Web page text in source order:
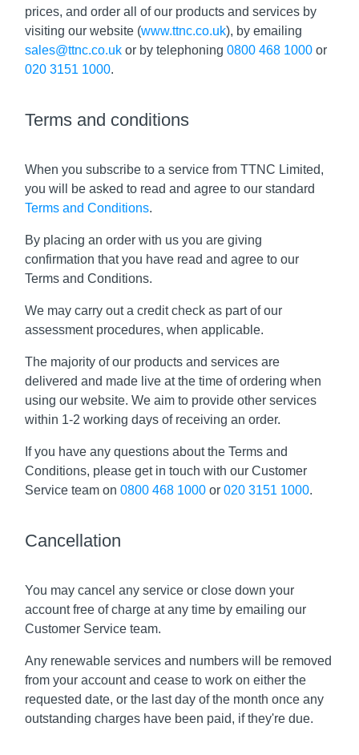
prices, and order all of our products and services by
visiting our website (www.ttnc.co.uk), by emailing
sales@ttnc.co.uk or by telephoning0800 468 1000 or
020 3151 1000.
Terms and conditions
When you subscribe to a service from TTNC Limited,
you will be asked to read and agree to our standard
Terms and Conditions.
By placing an order with us you are giving
confirmation that you have read and agree to our
Terms and Conditions.
We may carry out a credit check as part of our
assessment procedures, when applicable.
The majority of our products and services are
delivered and made live at the time of ordering when
using our website. We aim to provide other services
within 1-2 working days of receiving an order.
If you have any questions about the Terms and
Conditions, please get in touch with our Customer
Service team on0800 468 1000 or020 3151 1000.
Cancellation
You may cancel any service or close down your
account free of charge at any time by emailing our
Customer Service team.
Any renewable services and numbers will be removed
from your account and cease to work on either the
requested date, or the last day of the month once any
outstanding charges have been paid, if they're due.